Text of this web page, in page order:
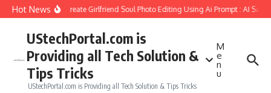
Skip to content
Hot NewsHow to Create Girlfriend Soul Photo Editing Using Ai Prompt : AI Sad
UStechPortal.com is
Providing all Tech Solution &
Tips Tricks
UStechPortal.com is Providing all Tech Solution & Tips Tricks
M
e
n
u